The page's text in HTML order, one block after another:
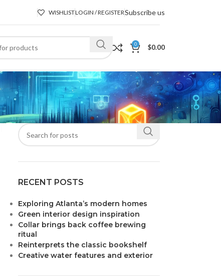
WISHLISTLOGIN / REGISTERSubscribe us
0 $0.00
RECENT POSTS
Exploring Atlanta’s modern homes
Green interior design inspiration
Collar brings back coffee brewing
ritual
Reinterprets the classic bookshelf
Creative water features and exterior